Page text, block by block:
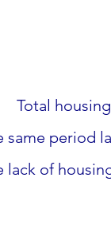
Total
same period
lack of